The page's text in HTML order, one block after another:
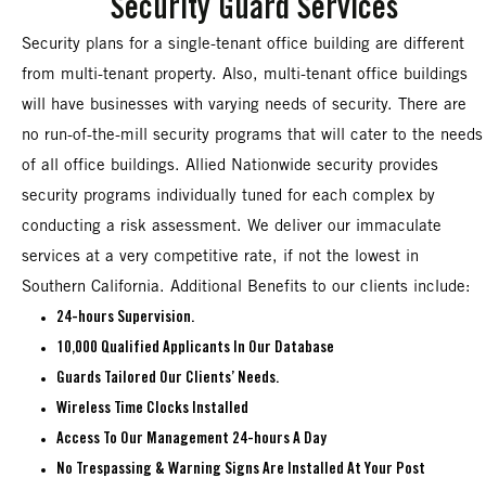
Security Guard Services
Security plans for a single-tenant office building are different
from multi-tenant property. Also, multi-tenant office buildings
will have businesses with varying needs of security. There are
no run-of-the-mill security programs that will cater to the needs
of all office buildings. Allied Nationwide security provides
security programs individually tuned for each complex by
conducting a risk assessment. We deliver our immaculate
services at a very competitive rate, if not the lowest in
Southern California. Additional Benefits to our clients include:
24-hours Supervision.
10,000 Qualified Applicants In Our Database
Guards Tailored Our Clients’ Needs.
Wireless Time Clocks Installed
Access To Our Management 24-hours A Day
No Trespassing & Warning Signs Are Installed At Your Post